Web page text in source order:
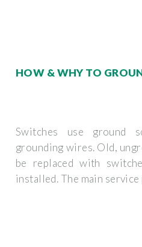
HOW & WHY TO
Switches use ground
grounding wires. Old,
be replaced with
installed. The main